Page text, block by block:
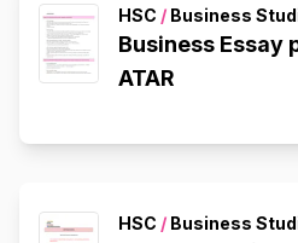
HSC / Business
Business Essay
ATAR
HSC / Business